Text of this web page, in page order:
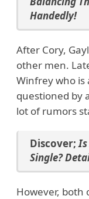
Handedly!
After Cory,
other men.
Winfrey who is
questioned by
lot of rumors
Discover;Is
Single?
However, both